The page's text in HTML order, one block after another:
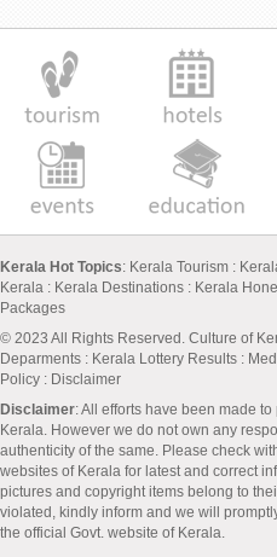
Kerala Hot Topics: Kerala Tourism :
Kerala : Kerala Destinations : Kerala
Packages
© 2023 All Rights Reserved. Culture of
Deparments : Kerala Lottery Results :
Policy : Disclaimer
Disclaimer: All efforts have been made
Kerala. However we do not own any
authenticity of the same. Please check
websites of Kerala for latest and correct
pictures and copyright items belong to
violated, kindly inform and we will
the official Govt. website of Kerala.